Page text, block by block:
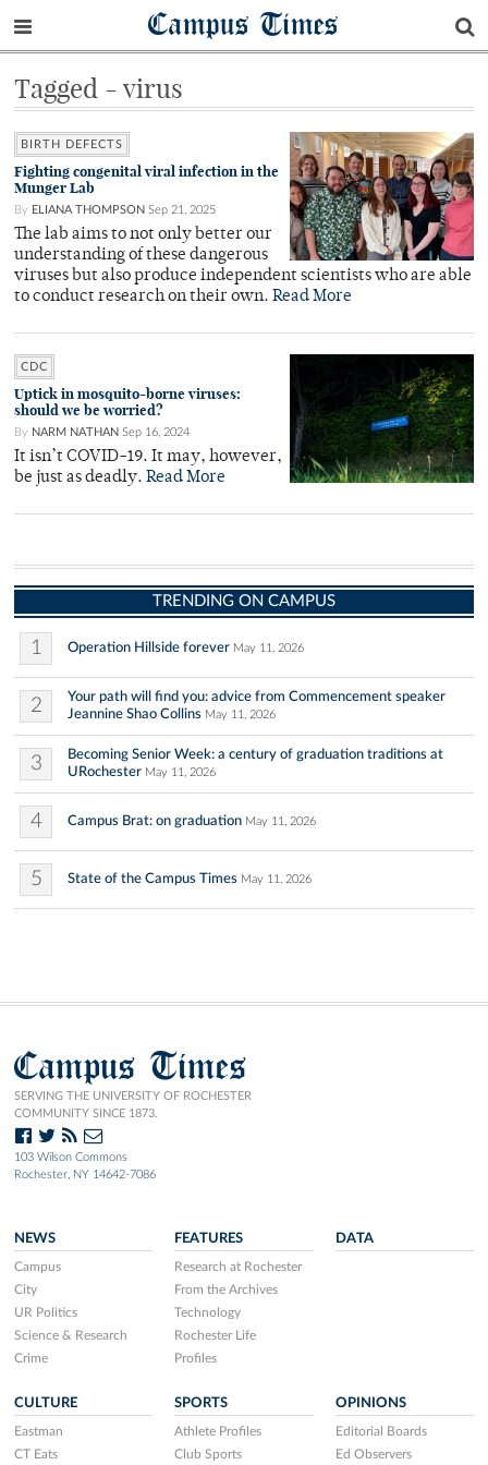
Campus Times
Tagged - virus
BIRTH DEFECTS
Fighting congenital viral infection in the
Munger Lab
By ELIANA THOMPSON Sep 21, 2025
The lab aims to not only better our
understanding of these dangerous
viruses but also produce independent scientists who are able
to conduct research on their own. Read More
CDC
Uptick in mosquito-borne viruses:
should we be worried?
By NARM NATHAN Sep 16, 2024
It isn’t COVID-19. It may, however,
be just as deadly. Read More
TRENDING ON CAMPUS
1 Operation Hillside forever May 11, 2026
2
Your path will find you: advice from Commencement speaker
Jeannine Shao Collins May 11, 2026
3
Becoming Senior Week: a century of graduation traditions at
URochester May 11, 2026
4 Campus Brat: on graduation May 11, 2026
5 State of the Campus Times May 11, 2026
Campus Times
SERVING THE UNIVERSITY OF ROCHESTER
COMMUNITY SINCE 1873.
103 Wilson Commons
Rochester, NY 14642-7086
NEWS
Campus
City
UR Politics
Science & Research
Crime
FEATURES
Research at Rochester
From the Archives
Technology
Rochester Life
Profiles
DATA
CULTURE
Eastman
CT Eats
SPORTS
Athlete Profiles
Club Sports
OPINIONS
Editorial Boards
Ed Observers